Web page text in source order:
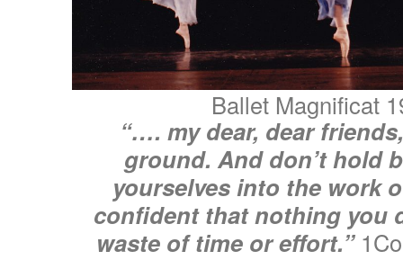
Ballet Magnificat
“…. my dear, dear
ground. And don’t hold
yourselves into the work
confident that nothing you
waste of time or effort.”